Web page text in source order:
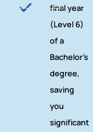
final year
(Level 6)
of a
Bachelor’s
degree,
saving
you
significant